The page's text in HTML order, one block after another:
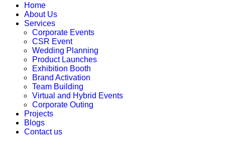
Home
About Us
Services
Corporate Events
CSR Event
Wedding Planning
Product Launches
Exhibition Booth
Brand Activation
Team Building
Virtual and Hybrid Events
Corporate Outing
Projects
Blogs
Contact us